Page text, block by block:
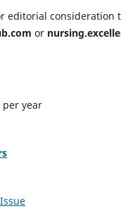
editorial consideration
or
per year